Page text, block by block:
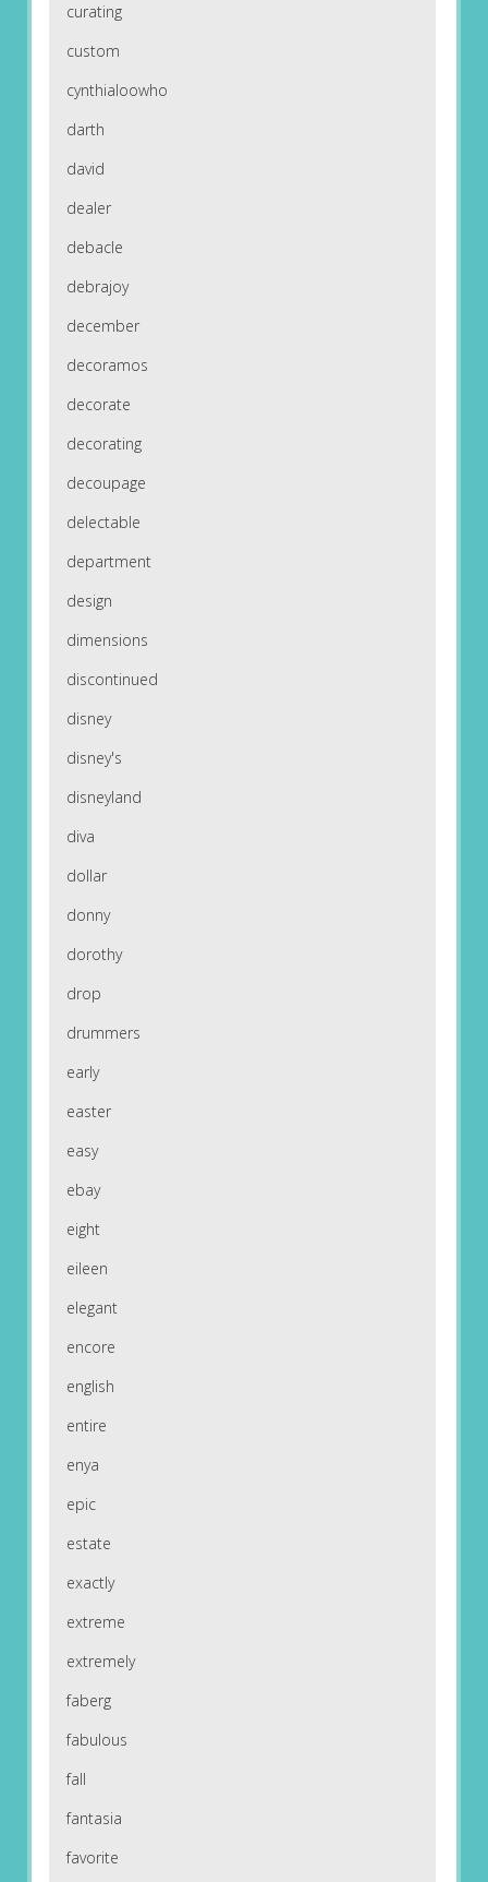
curating
custom
cynthialoowho
darth
david
dealer
debacle
debrajoy
december
decoramos
decorate
decorating
decoupage
delectable
department
design
dimensions
discontinued
disney
disney's
disneyland
diva
dollar
donny
dorothy
drop
drummers
early
easter
easy
ebay
eight
eileen
elegant
encore
english
entire
enya
epic
estate
exactly
extreme
extremely
faberg
fabulous
fall
fantasia
favorite